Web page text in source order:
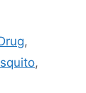
,
,